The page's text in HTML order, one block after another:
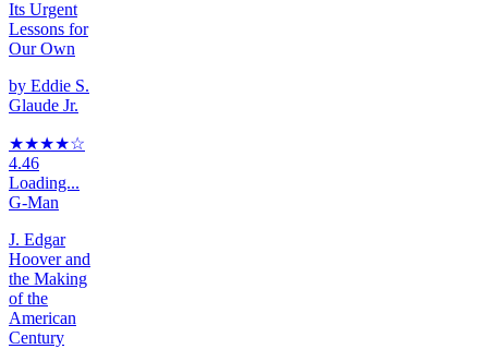
Its Urgent
Lessons for
Our Own
by Eddie S.
Glaude Jr.
★★★★☆
4.46
Loading...
G-Man
J. Edgar
Hoover and
the Making
of the
American
Century